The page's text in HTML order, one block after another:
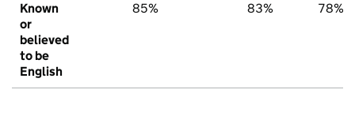
Known
or
believed
to be
English
85% 83% 78%